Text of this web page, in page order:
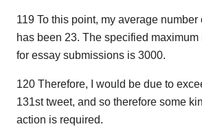
119 To this point, my average
has been 23. The specified
for essay submissions is 3000.
120 Therefore, I would be due to
131st tweet, and so therefore some
action is required.